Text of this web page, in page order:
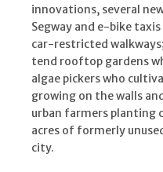
innovations, several
Segway and e-bike
car-restricted
tend rooftop gardens
algae pickers who
growing on the walls
urban farmers planting
acres of formerly
city.